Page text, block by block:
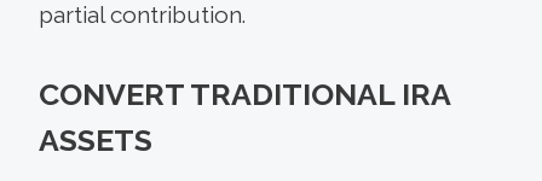
partial contribution.
CONVERT TRADITIONAL IRA
ASSETS